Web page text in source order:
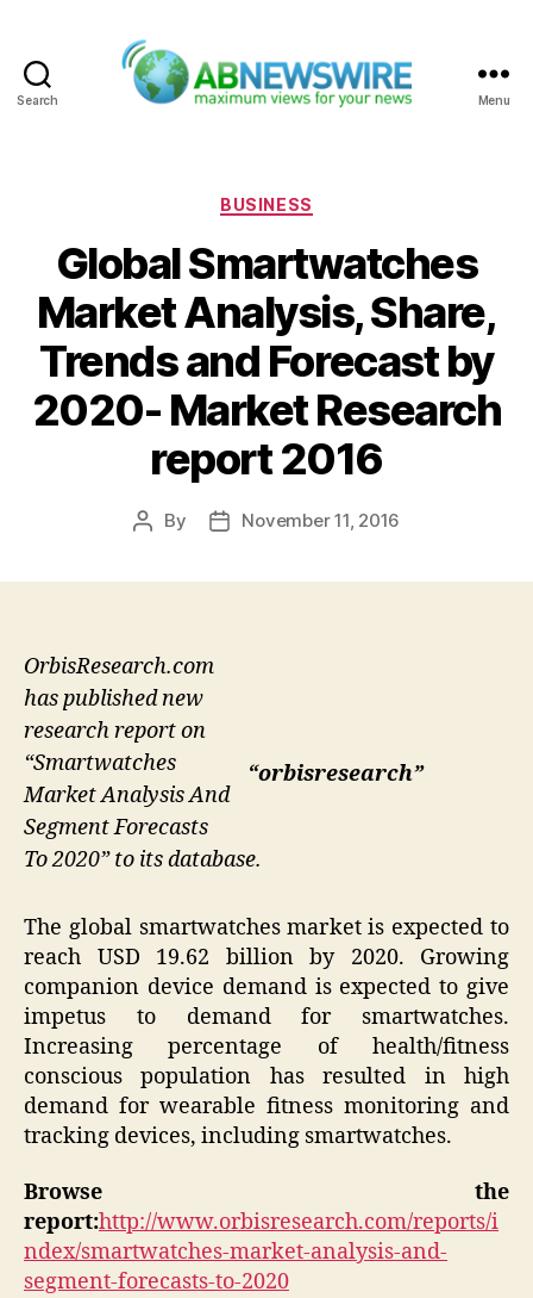
Search Menu
Categories
BUSINESS
Global Smartwatches
Market Analysis, Share,
Trends and Forecast by
2020- Market Research
report 2016
Post
By
PostNovember 11, 2016
“orbisresearch”
OrbisResearch.com
has published new
research report on
“Smartwatches
Market Analysis And
Segment Forecasts
To 2020” to its database.
The global smartwatches market is expected to
reach USD 19.62 billion by 2020. Growing
companion device demand is expected to give
impetus to demand for smartwatches.
Increasing percentage of health/fitness
conscious population has resulted in high
demand for wearable fitness monitoring and
tracking devices, including smartwatches.
Browse the
report:http://www.orbisresearch.com/reports/i
ndex/smartwatches-market-analysis-and-
segment-forecasts-to-2020